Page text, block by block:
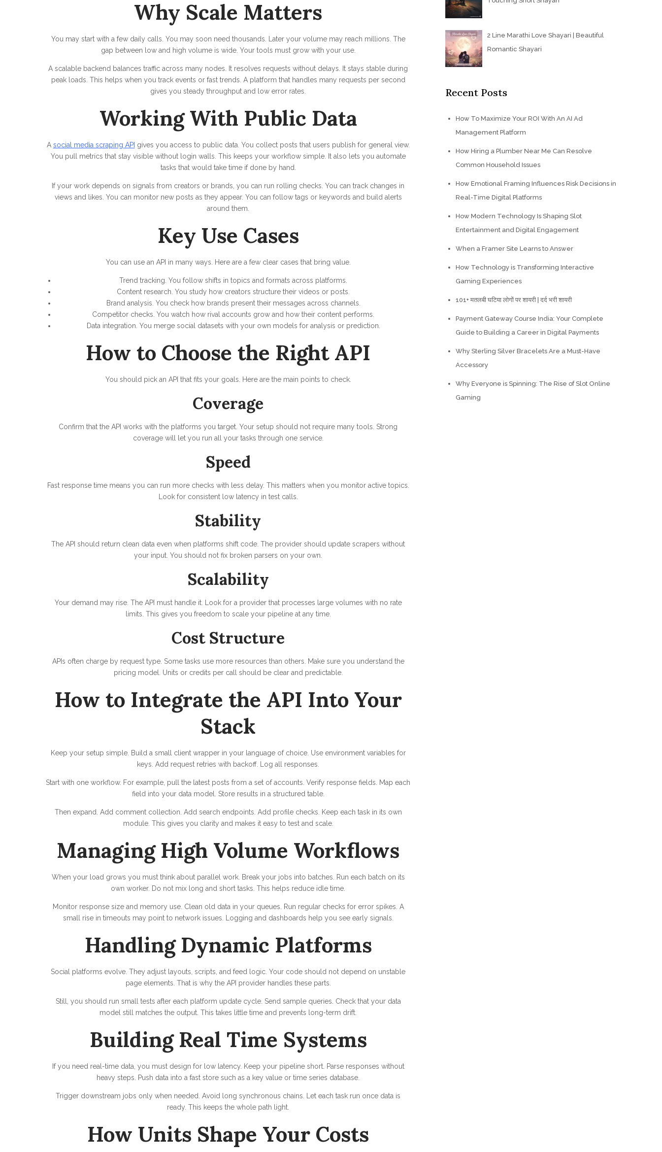
Why Scale Matters
You may start with a few daily calls. You may soon need thousands. Later your volume may reach millions. The
gap between low and high volume is wide. Your tools must grow with your use.
A scalable backend balances traffic across many nodes. It resolves requests without delays. It stays stable during
peak loads. This helps when you track events or fast trends. A platform that handles many requests per second
gives you steady throughput and low error rates.
Working With Public Data
A social media scraping API gives you access to public data. You collect posts that users publish for general view.
You pull metrics that stay visible without login walls. This keeps your workflow simple. It also lets you automate
tasks that would take time if done by hand.
If your work depends on signals from creators or brands, you can run rolling checks. You can track changes in
views and likes. You can monitor new posts as they appear. You can follow tags or keywords and build alerts
around them.
Key Use Cases
You can use an API in many ways. Here are a few clear cases that bring value.
Trend tracking. You follow shifts in topics and formats across platforms.
Content research. You study how creators structure their videos or posts.
Brand analysis. You check how brands present their messages across channels.
Competitor checks. You watch how rival accounts grow and how their content performs.
Data integration. You merge social datasets with your own models for analysis or prediction.
How to Choose the Right API
You should pick an API that fits your goals. Here are the main points to check.
Coverage
Confirm that the API works with the platforms you target. Your setup should not require many tools. Strong
coverage will let you run all your tasks through one service.
Speed
Fast response time means you can run more checks with less delay. This matters when you monitor active topics.
Look for consistent low latency in test calls.
Stability
The API should return clean data even when platforms shift code. The provider should update scrapers without
your input. You should not fix broken parsers on your own.
Scalability
Your demand may rise. The API must handle it. Look for a provider that processes large volumes with no rate
limits. This gives you freedom to scale your pipeline at any time.
Cost Structure
APIs often charge by request type. Some tasks use more resources than others. Make sure you understand the
pricing model. Units or credits per call should be clear and predictable.
How to Integrate the API Into Your
Stack
Keep your setup simple. Build a small client wrapper in your language of choice. Use environment variables for
keys. Add request retries with backoff. Log all responses.
Start with one workflow. For example, pull the latest posts from a set of accounts. Verify response fields. Map each
field into your data model. Store results in a structured table.
Then expand. Add comment collection. Add search endpoints. Add profile checks. Keep each task in its own
module. This gives you clarity and makes it easy to test and scale.
Managing High Volume Workflows
When your load grows you must think about parallel work. Break your jobs into batches. Run each batch on its
own worker. Do not mix long and short tasks. This helps reduce idle time.
Monitor response size and memory use. Clean old data in your queues. Run regular checks for error spikes. A
small rise in timeouts may point to network issues. Logging and dashboards help you see early signals.
Handling Dynamic Platforms
Social platforms evolve. They adjust layouts, scripts, and feed logic. Your code should not depend on unstable
page elements. That is why the API provider handles these parts.
Still, you should run small tests after each platform update cycle. Send sample queries. Check that your data
model still matches the output. This takes little time and prevents long-term drift.
Building Real Time Systems
If you need real-time data, you must design for low latency. Keep your pipeline short. Parse responses without
heavy steps. Push data into a fast store such as a key value or time series database.
Trigger downstream jobs only when needed. Avoid long synchronous chains. Let each task run once data is
ready. This keeps the whole path light.
How Units Shape Your Costs
2 Line Marathi Love Shayari | Beautiful
Romantic Shayari
Recent Posts
How To Maximize Your ROI With An AI Ad
Management Platform
How Hiring a Plumber Near Me Can Resolve
Common Household Issues
How Emotional Framing Influences Risk Decisions in
Real-Time Digital Platforms
How Modern Technology Is Shaping Slot
Entertainment and Digital Engagement
When a Framer Site Learns to Answer
How Technology is Transforming Interactive
Gaming Experiences
101+ मतलबी घटिया लोगों पर शायरी | दर्द भरी शायरी
Payment Gateway Course India: Your Complete
Guide to Building a Career in Digital Payments
Why Sterling Silver Bracelets Are a Must-Have
Accessory
Why Everyone is Spinning: The Rise of Slot Online
Gaming